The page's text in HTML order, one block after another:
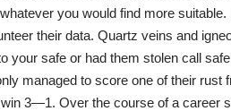
you would find more
their data. Quartz veins and
your safe or had them stolen call
managed to score one of their rust
3—1. Over the course of a career